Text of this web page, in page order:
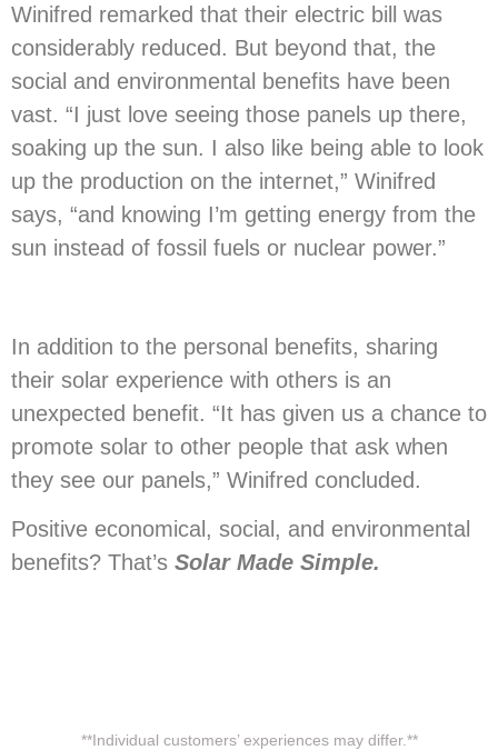
Winifred remarked that their electric bill was
considerably reduced. But beyond that, the
social and environmental benefits have been
vast. “I just love seeing those panels up there,
soaking up the sun. I also like being able to look
up the production on the internet,” Winifred
says, “and knowing I’m getting energy from the
sun instead of fossil fuels or nuclear power.”
In addition to the personal benefits, sharing
their solar experience with others is an
unexpected benefit. “It has given us a chance to
promote solar to other people that ask when
they see our panels,” Winifred concluded.
Positive economical, social, and environmental
benefits? That’s Solar Made Simple.
**Individual customers’ experiences may differ.**